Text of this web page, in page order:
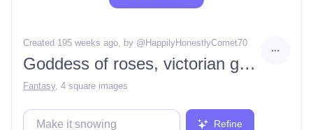
Created 195 weeks ago, by @ HappilyHonestlyComet70
Goddess of roses, victorian gothic, black hair with roses, armor, pretty
Fantasy, 4 square images
Refine